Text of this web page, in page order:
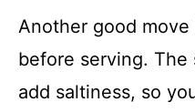
Another good
before serving.
add saltiness, so